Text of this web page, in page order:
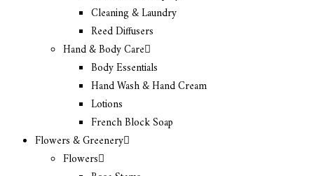
Cleaning & Laundry
Reed Diffusers
Hand & Body Care
Body Essentials
Hand Wash & Hand Cream
Lotions
French Block Soap
Flowers & Greenery
Flowers